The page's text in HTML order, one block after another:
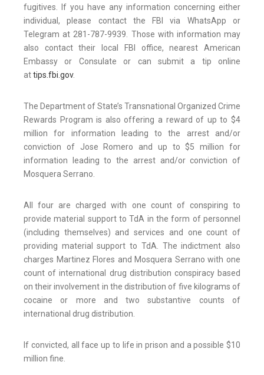
fugitives. If you have any information concerning either
individual, please contact the FBI via WhatsApp or
Telegram at 281-787-9939. Those with information may
also contact their local FBI office, nearest American
Embassy or Consulate or can submit a tip online
attips.fbi.gov.
The Department of State’s Transnational Organized Crime
Rewards Program is also offering a reward of up to $4
million for information leading to the arrest and/or
conviction of Jose Romero and up to $5 million for
information leading to the arrest and/or conviction of
Mosquera Serrano.
All four are charged with one count of conspiring to
provide material support to TdA in the form of personnel
(including themselves) and services and one count of
providing material support to TdA. The indictment also
charges Martinez Flores and Mosquera Serrano with one
count of international drug distribution conspiracy based
on their involvement in the distribution of five kilograms of
cocaine or more and two substantive counts of
international drug distribution.
If convicted, all face up to life in prison and a possible $10
million fine.